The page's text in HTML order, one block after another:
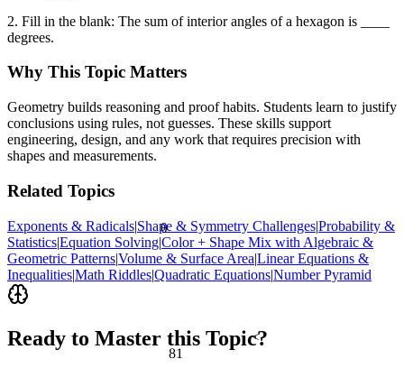
θ
<
81
2. Fill in the blank: The sum of interior angles of a hexagon is ____
degrees.
Why This Topic Matters
Geometry builds reasoning and proof habits. Students learn to justify
conclusions using rules, not guesses. These skills support
engineering, design, and any work that requires precision with
shapes and measurements.
Related Topics
Exponents & Radicals|Shape & Symmetry Challenges|Probability &
Statistics|Equation Solving|Color + Shape Mix with Algebraic &
Geometric Patterns|Volume & Surface Area|Linear Equations &
Inequalities|Math Riddles|Quadratic Equations|Number Pyramid
Ready to Master this Topic?